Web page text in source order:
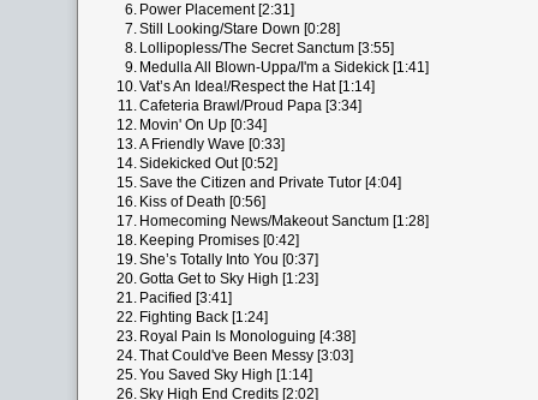
6. Power Placement [2:31]
7.Still Looking/Stare Down [0:28]
8. Lollipopless/The Secret Sanctum [3:55]
9. Medulla All Blown-Uppa/I'm a Sidekick [1:41]
10.Vat’s An Idea!/Respect the Hat [1:14]
11.Cafeteria Brawl/Proud Papa [3:34]
12. Movin' On Up [0:34]
13.A Friendly Wave [0:33]
14.Sidekicked Out [0:52]
15.Save the Citizen and Private Tutor [4:04]
16. Kiss of Death [0:56]
17. Homecoming News/Makeout Sanctum [1:28]
18. Keeping Promises [0:42]
19.She’s Totally Into You [0:37]
20.Gotta Get to Sky High [1:23]
21. Pacified [3:41]
22. Fighting Back [1:24]
23. Royal Pain Is Monologuing [4:38]
24.That Could've Been Messy [3:03]
25.You Saved Sky High [1:14]
26.Sky High End Credits [2:02]